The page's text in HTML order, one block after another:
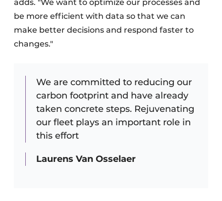
adds. "We want to optimize our processes and
be more efficient with data so that we can
make better decisions and respond faster to
changes."
We are committed to reducing our
carbon footprint and have already
taken concrete steps. Rejuvenating
our fleet plays an important role in
this effort
Laurens Van Osselaer